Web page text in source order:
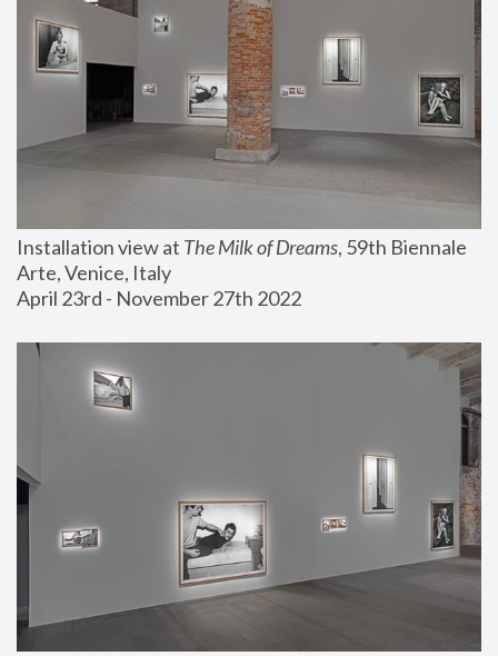
Installation view at The Milk of Dreams, 59th Biennale
Arte, Venice, Italy
April 23rd - November 27th 2022